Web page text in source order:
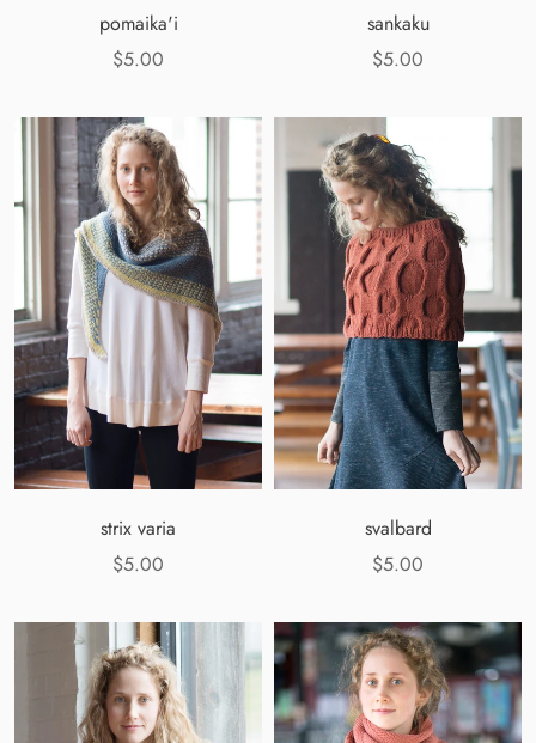
pomaika'i
$5.00
sankaku
$5.00
strix varia
$5.00
svalbard
$5.00